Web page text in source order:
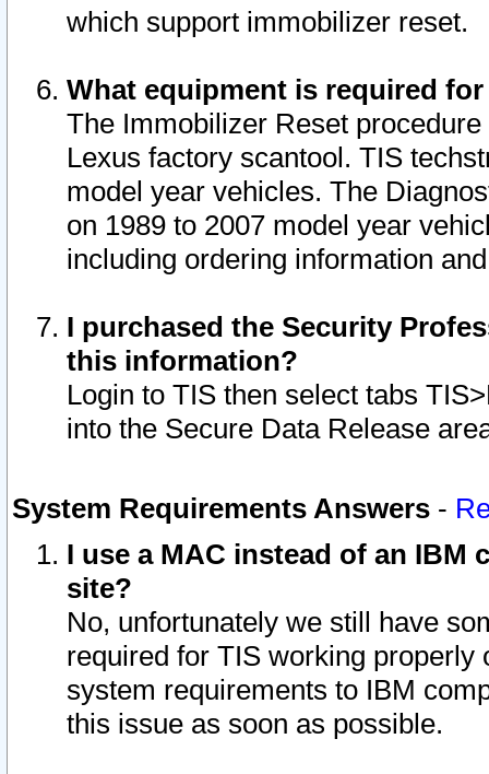
which support immobilizer reset.
What equipment is required
The Immobilizer Reset
Lexus factory scantool. TIS
model year vehicles. The
on 1989 to 2007 model year
including ordering information
I purchased the Security
this information?
Login to TIS then select tabs
into the Secure Data Release
System Requirements Answers -
I use a MAC instead of an IBM
site?
No, unfortunately we still have
required for TIS working
system requirements to IBM
this issue as soon as possible.